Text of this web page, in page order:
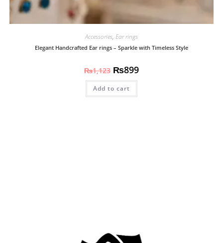
Accessories, Ear rings
Elegant Handcrafted Ear rings – Sparkle with Timeless Style
₨1,123 ₨899
Add to cart